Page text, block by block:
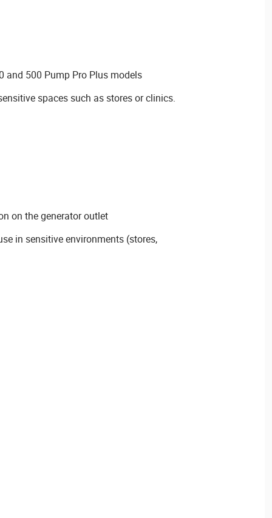
and 500 Pump Pro Plus models
spaces such as stores or clinics.
on the generator outlet
in sensitive environments (stores,